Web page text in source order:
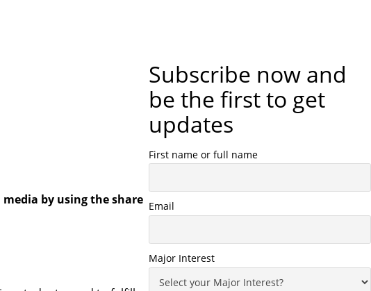
by using the share
Subscribe now and
be the first to get
updates
First name or full name
Email
Major Interest